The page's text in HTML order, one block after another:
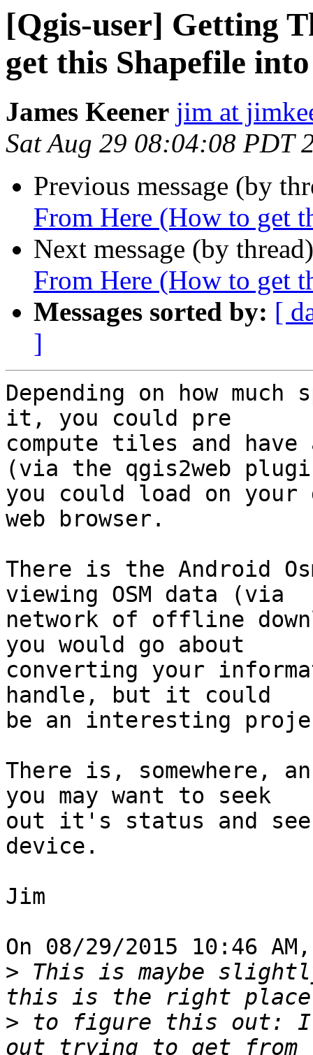
[Qgis-user] Getting
get this Shapefile
James Keener jim at
Sat Aug 29 08:04:08 PDT
Previous message (by
From Here (How to get
Next message (by
From Here (How to get
Messages sorted by: [
]
Depending on how
it, you could pre
compute tiles and
(via the qgis2web
you could load on
web browser.
There is the Android
viewing OSM data (via
network of offline
you would go about
converting your
handle, but it could
be an interesting
There is, somewhere,
you may want to seek
out it's status and
device.
Jim
On 08/29/2015 10:46
> This is maybe
> to figure this out: